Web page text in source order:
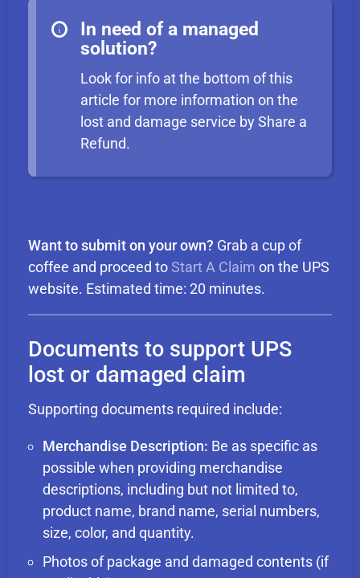
In need of a managed
solution?
Look for info at the bottom of this
article for more information on the
lost and damage service by Share a
Refund.
Want to submit on your own? Grab a cup of
coffee and proceed toStart A Claim on the UPS
website. Estimated time: 20 minutes.
Documents to support UPS
lost or damaged claim
Supporting documents required include:
Merchandise Description: Be as specific as
possible when providing merchandise
descriptions, including but not limited to,
product name, brand name, serial numbers,
size, color, and quantity.
Photos of package and damaged contents (if